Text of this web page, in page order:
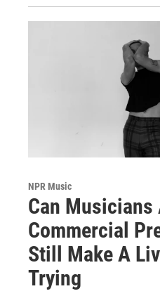
NPR Music
Can Musicians
Commercial
Still Make A
Trying